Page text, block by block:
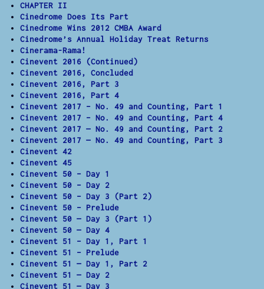
CHAPTER II
Cinedrome Does Its Part
Cinedrome Wins 2012 CMBA Award
Cinedrome’s Annual Holiday Treat Returns
Cinerama-Rama!
Cinevent 2016 (Continued)
Cinevent 2016, Concluded
Cinevent 2016, Part 3
Cinevent 2016, Part 4
Cinevent 2017 – No. 49 and Counting, Part 1
Cinevent 2017 – No. 49 and Counting, Part 4
Cinevent 2017 — No. 49 and Counting, Part 2
Cinevent 2017 — No. 49 and Counting, Part 3
Cinevent 42
Cinevent 45
Cinevent 50 – Day 1
Cinevent 50 – Day 2
Cinevent 50 – Day 3 (Part 2)
Cinevent 50 – Prelude
Cinevent 50 — Day 3 (Part 1)
Cinevent 50 — Day 4
Cinevent 51 – Day 1, Part 1
Cinevent 51 – Prelude
Cinevent 51 — Day 1, Part 2
Cinevent 51 — Day 2
Cinevent 51 — Day 3